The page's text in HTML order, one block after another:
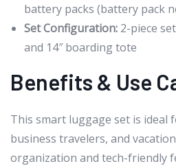
battery packs (battery pack
Set Configuration: 2-piece
and 14″ boarding tote
Benefits & Use
This smart luggage set is ideal
business travelers, and
organization and tech-friendly